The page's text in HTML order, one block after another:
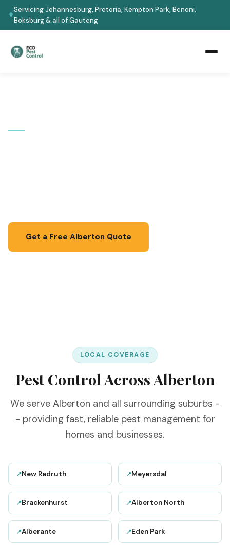
Servicing Johannesburg, Pretoria, Kempton Park, Benoni,
Boksburg & all of Gauteng
Get a Free Alberton Quote
LOCAL COVERAGE
Pest Control Across Alberton
We serve Alberton and all surrounding suburbs -
- providing fast, reliable pest management for
homes and businesses.
📍New Redruth 📍Meyersdal
📍Brackenhurst 📍Alberton North
📍Alberante 📍Eden Park